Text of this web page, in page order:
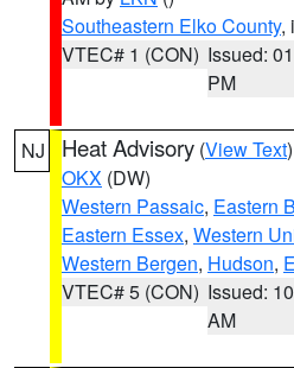
Southeastern Elko County,
VTEC# 1 (CON) Issued:
PM
NJ Heat Advisory (View Text
OKX (DW)
Western Passaic, Eastern
Eastern Essex, Western
Western Bergen, Hudson,
VTEC# 5 (CON) Issued:
AM